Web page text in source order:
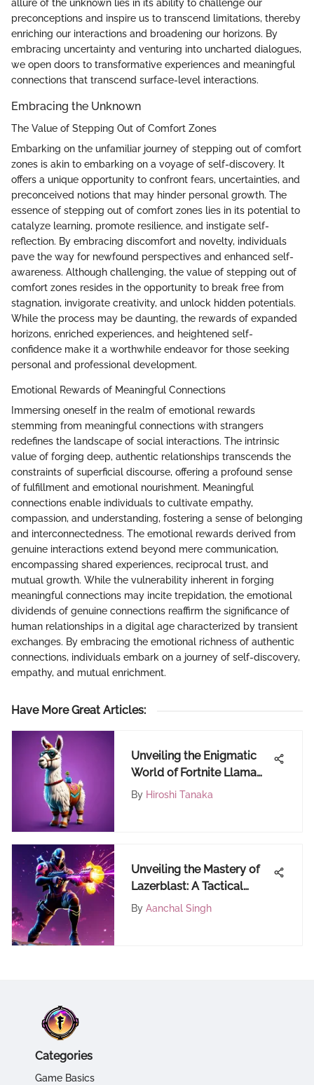
allure of the unknown lies in its ability to challenge our
preconceptions and inspire us to transcend limitations, thereby
enriching our interactions and broadening our horizons. By
embracing uncertainty and venturing into uncharted dialogues,
we open doors to transformative experiences and meaningful
connections that transcend surface-level interactions.
Embracing the Unknown
The Value of Stepping Out of Comfort Zones
Embarking on the unfamiliar journey of stepping out of comfort
zones is akin to embarking on a voyage of self-discovery. It
offers a unique opportunity to confront fears, uncertainties, and
preconceived notions that may hinder personal growth. The
essence of stepping out of comfort zones lies in its potential to
catalyze learning, promote resilience, and instigate self-
reflection. By embracing discomfort and novelty, individuals
pave the way for newfound perspectives and enhanced self-
awareness. Although challenging, the value of stepping out of
comfort zones resides in the opportunity to break free from
stagnation, invigorate creativity, and unlock hidden potentials.
While the process may be daunting, the rewards of expanded
horizons, enriched experiences, and heightened self-
confidence make it a worthwhile endeavor for those seeking
personal and professional development.
Emotional Rewards of Meaningful Connections
Immersing oneself in the realm of emotional rewards
stemming from meaningful connections with strangers
redefines the landscape of social interactions. The intrinsic
value of forging deep, authentic relationships transcends the
constraints of superficial discourse, offering a profound sense
of fulfillment and emotional nourishment. Meaningful
connections enable individuals to cultivate empathy,
compassion, and understanding, fostering a sense of belonging
and interconnectedness. The emotional rewards derived from
genuine interactions extend beyond mere communication,
encompassing shared experiences, reciprocal trust, and
mutual growth. While the vulnerability inherent in forging
meaningful connections may incite trepidation, the emotional
dividends of genuine connections reaffirm the significance of
human relationships in a digital age characterized by transient
exchanges. By embracing the emotional richness of authentic
connections, individuals embark on a journey of self-discovery,
empathy, and mutual enrichment.
Have More Great Articles:
Unveiling the Enigmatic
World of Fortnite Llama
Stuffed Animals
By Hiroshi Tanaka
Unveiling the Mastery of
Lazerblast: A Tactical
Guide for Fortnite Players
By Aanchal Singh
Categories
Game Basics